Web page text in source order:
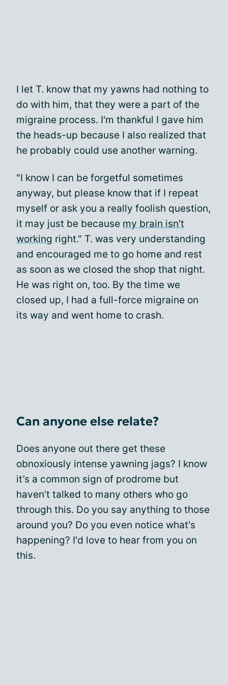
I let T. know that my yawns had nothing to
do with him, that they were a part of the
migraine process. I'm thankful I gave him
the heads-up because I also realized that
he probably could use another warning.
"I know I can be forgetful sometimes
anyway, but please know that if I repeat
myself or ask you a really foolish question,
it may just be because my brain isn't
working right." T. was very understanding
and encouraged me to go home and rest
as soon as we closed the shop that night.
He was right on, too. By the time we
closed up, I had a full-force migraine on
its way and went home to crash.
Can anyone else relate?
Does anyone out there get these
obnoxiously intense yawning jags? I know
it’s a common sign of prodrome but
haven’t talked to many others who go
through this. Do you say anything to those
around you? Do you even notice what's
happening? I'd love to hear from you on
this.